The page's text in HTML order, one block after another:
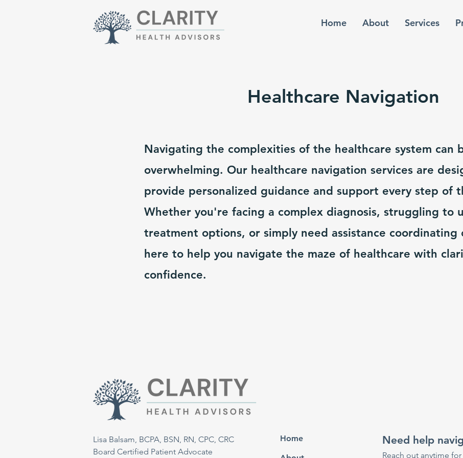
Home About Services
Healthcare Navigation
Navigating the complexities of the healthcare system can
overwhelming. Our healthcare navigation services are
provide personalized guidance and support every step of
Whether you're facing a complex diagnosis, struggling to
treatment options, or simply need assistance coordinating
here to help you navigate the maze of healthcare with
confidence.
Lisa Balsam, BCPA, BSN, RN, CPC, CRC
Board Certified Patient Advocate
Home
Need help
Reach out anytime